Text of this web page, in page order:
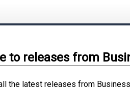
to releases from
the latest releases from